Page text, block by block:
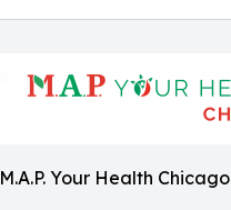
M.A.P. Your Health Chicago